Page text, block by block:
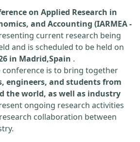
on Applied Research in
and Accounting (IARMEA -
current research being
and is scheduled to be held on
in Madrid,Spain .
conference is to bring together
engineers, and students from
the world, as well as industry
ongoing research activities
collaboration between